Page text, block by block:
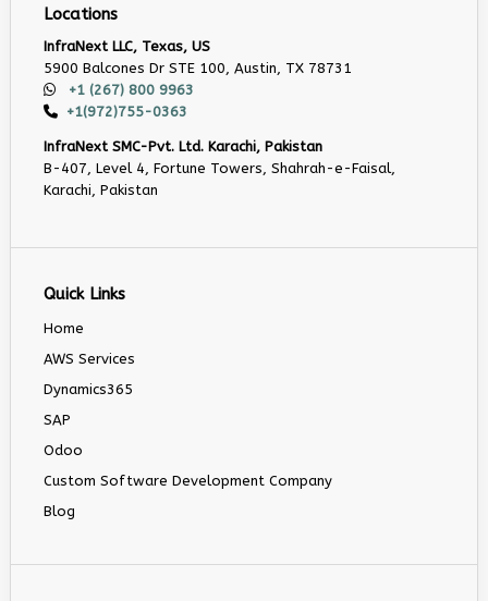
Locations
InfraNext LLC, Texas, US
5900 Balcones Dr STE 100, Austin, TX 78731
+1 (267) 800 9963
+1(972)755-0363
InfraNext SMC-Pvt. Ltd. Karachi, Pakistan
B-407, Level 4, Fortune Towers, Shahrah-e-Faisal,
Karachi, Pakistan
Quick Links
Home
AWS Services
Dynamics365
SAP
Odoo
Custom Software Development Company
Blog